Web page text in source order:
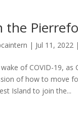
the
| Jul 11, 2022
of COVID-19,
of how to move
Island to join the...